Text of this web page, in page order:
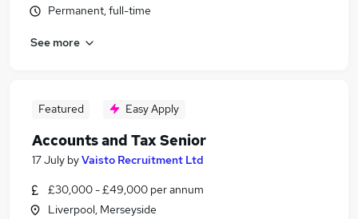
Permanent, full-time
See more
Featured Easy Apply
Accounts and Tax Senior
17 July byVaisto Recruitment Ltd
£30,000 - £49,000 per annum
Liverpool, Merseyside